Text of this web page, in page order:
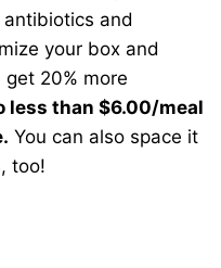
and
your box and
20% more
less than $6.00/meal
You can also space it
too!